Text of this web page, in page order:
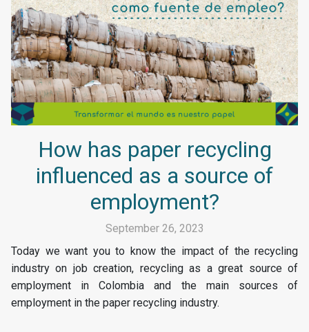
How has paper recycling
influenced as a source of
employment?
September 26, 2023
Today we want you to know the impact of the recycling
industry on job creation, recycling as a great source of
employment in Colombia and the main sources of
employment in the paper recycling industry.